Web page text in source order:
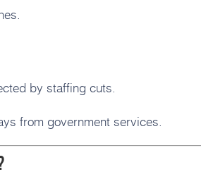
by staffing cuts.
from government services.